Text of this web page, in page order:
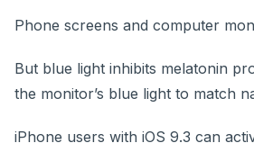
Phone screens and computer
But blue light inhibits melatonin
the monitor’s blue light to match
iPhone users with iOS 9.3 can